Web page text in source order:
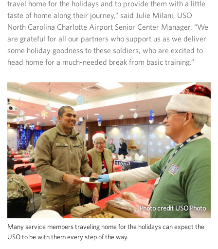
travel home for the holidays and to provide them with a little
taste of home along their journey,” said Julie Milani, USO
North Carolina Charlotte Airport Senior Center Manager. “We
are grateful for all our partners who support us as we deliver
some holiday goodness to these soldiers, who are excited to
head home for a much-needed break from basic training.”
Photo credit USO Photo
Many service members traveling home for the holidays can expect the
USO to be with them every step of the way.